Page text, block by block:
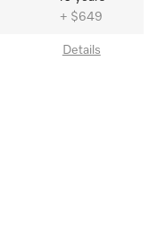
+ $649
Details